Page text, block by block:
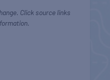
Click source links